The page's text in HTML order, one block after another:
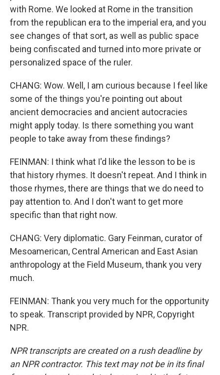
with Rome. We looked at Rome in the transition
from the republican era to the imperial era, and you
see changes of that sort, as well as public space
being confiscated and turned into more private or
personalized space of the ruler.
CHANG: Wow. Well, I am curious because I feel like
some of the things you're pointing out about
ancient democracies and ancient autocracies
might apply today. Is there something you want
people to take away from these findings?
FEINMAN: I think what I'd like the lesson to be is
that history rhymes. It doesn't repeat. And I think in
those rhymes, there are things that we do need to
pay attention to. And I don't want to get more
specific than that right now.
CHANG: Very diplomatic. Gary Feinman, curator of
Mesoamerican, Central American and East Asian
anthropology at the Field Museum, thank you very
much.
FEINMAN: Thank you very much for the opportunity
to speak. Transcript provided by NPR, Copyright
NPR.
NPR transcripts are created on a rush deadline by
an NPR contractor. This text may not be in its final